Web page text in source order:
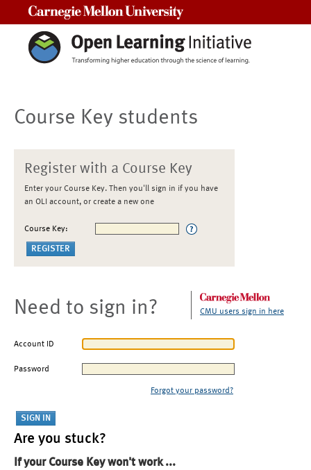
Course Key students
Register with a Course Key
Enter your Course Key. Then you'll sign in if you have
an OLI account, or create a new one
Course Key:
Need to sign in? CMU users sign in here
Account ID
Password
Forgot your password?
Are you stuck?
If your Course Key won't work ...